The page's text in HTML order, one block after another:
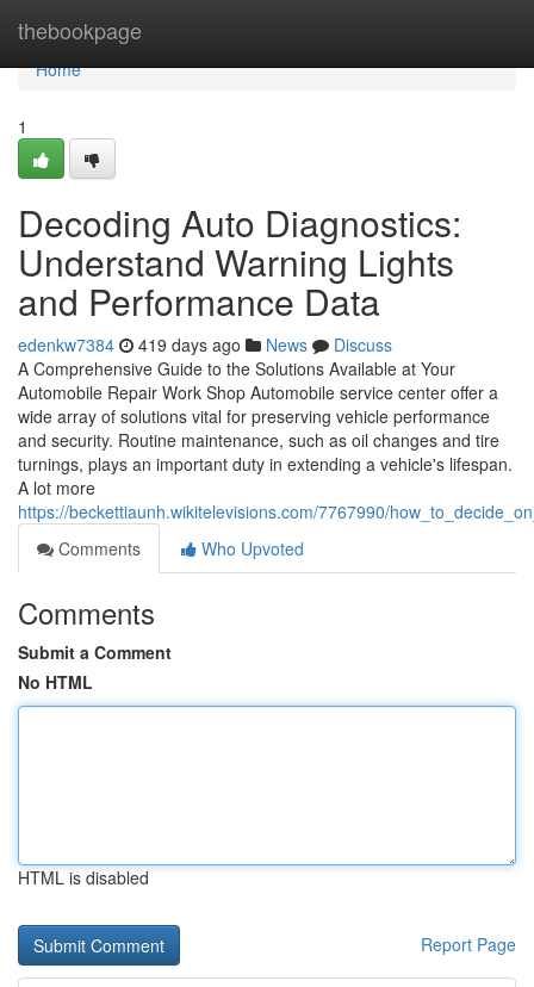
thebookpage
Home
Home
1
Decoding Auto Diagnostics:
Understand Warning Lights
and Performance Data
edenkw7384 419 days ago News
Discuss
A Comprehensive Guide to the Solutions Available at Your
Automobile Repair Work Shop Automobile service center offer a
wide array of solutions vital for preserving vehicle performance
and security. Routine maintenance, such as oil changes and tire
turnings, plays an important duty in extending a vehicle's lifespan.
A lot more
https://beckettiaunh.wikitelevisions.com/7767990/
Comments
Who Upvoted
Comments
Submit a Comment
No HTML
HTML is disabled
Report Page